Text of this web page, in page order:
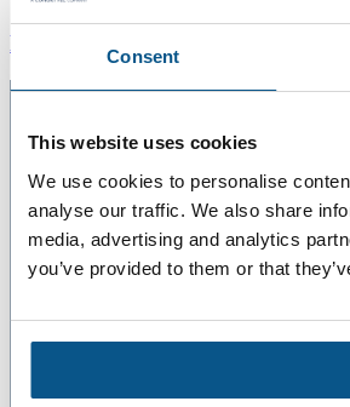
Consent
This website uses cookies
We use cookies to personalise
analyse our traffic. We also share
media, advertising and analytics
you’ve provided to them or that
News